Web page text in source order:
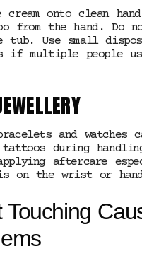
cream onto clean
from the hand. Do
tub. Use small
if multiple people
and watches
during
aftercare
on the wrist or
Touching